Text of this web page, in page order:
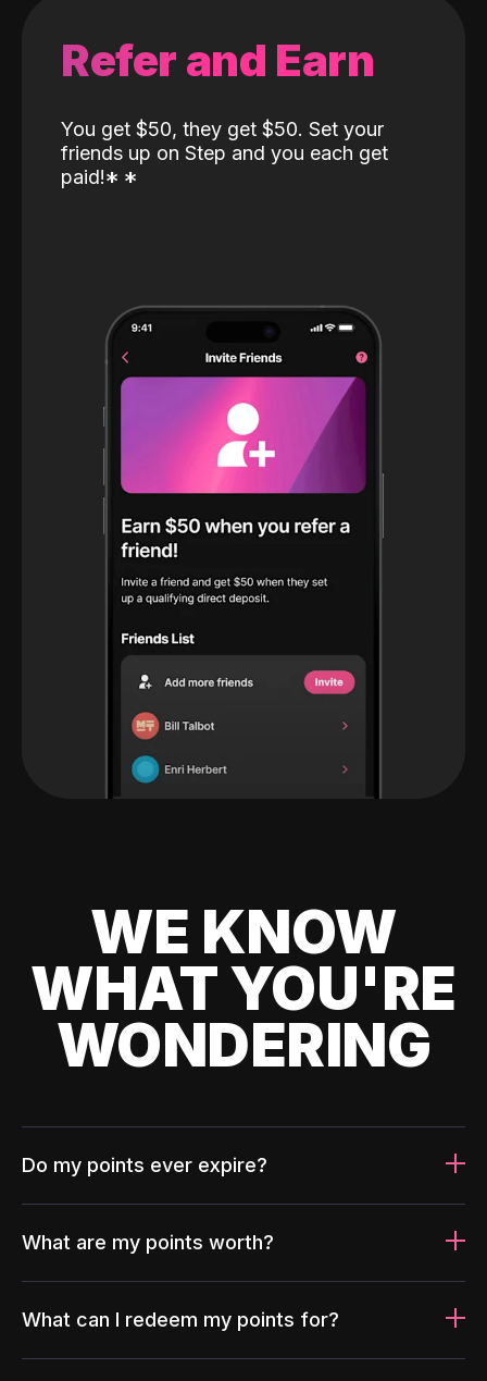
Refer and Earn
You get $50, they get $50. Set your
friends up on Step and you each get
paid!* *
WE KNOW
WHAT YOU'RE
WONDERING
Do my points ever expire?
What are my points worth?
What can I redeem my points for?